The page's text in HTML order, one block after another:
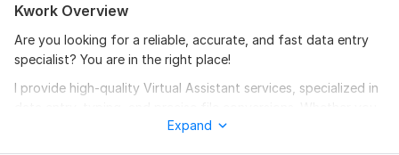
Kwork Overview
Are you looking for a reliable, accurate, and fast data entry
specialist? You are in the right place!
I provide high-quality Virtual Assistant services, specialized in
have a scanned PDF document that needs to be converted
Expand